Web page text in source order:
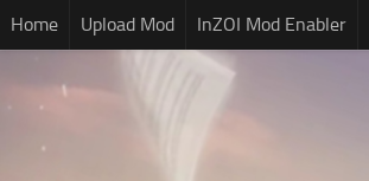
Home Upload Mod InZOI Mod Enabler